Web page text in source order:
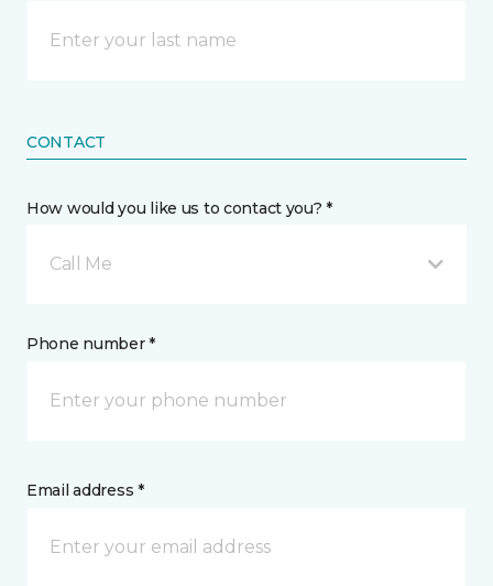
CONTACT
How would you like us to contact you? *
Call Me
Phone number *
Email address *